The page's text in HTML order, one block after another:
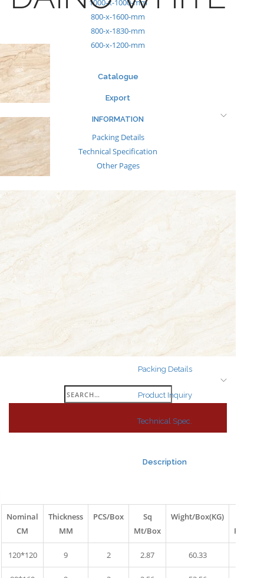
1000-x-1000-mm
800-x-1600-mm
800-x-1830-mm
600-x-1200-mm
Catalogue
Export
INFORMATION
Packing Details
Technical Specification
Other Pages
MEDIA
Events & Exhibiton
Contact
Search
for:
Packing Details
Product Inquiry
Technical Spec.
Description
Nominal
CM
Thickness
MM
PCS/Box
Sq
Mt/Box
Wight/Box(KG)
Pallet
120*120 9 2 2.87 60.33